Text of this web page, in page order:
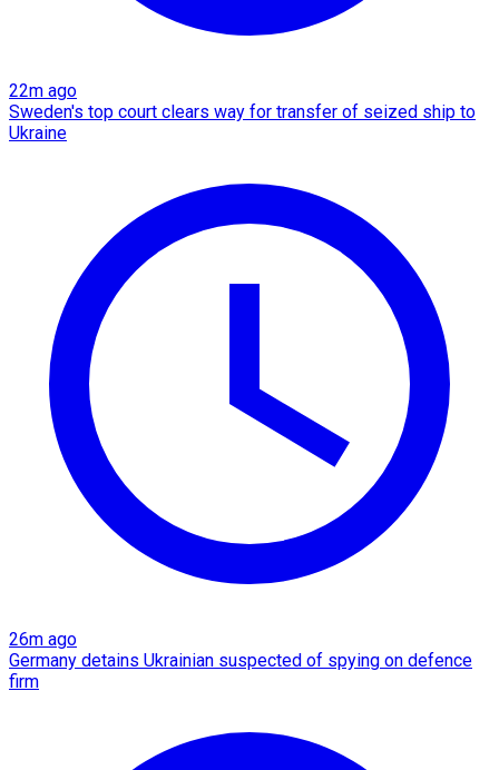
22m ago
Sweden's top court clears way for transfer of seized ship to
Ukraine
26m ago
Germany detains Ukrainian suspected of spying on defence
firm